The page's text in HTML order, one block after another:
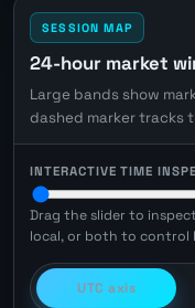
SESSION MAP
24-hour market
Large bands show
dashed marker tracks
INTERACTIVE TIME
Drag the slider to
local, or both to control
UTC axis